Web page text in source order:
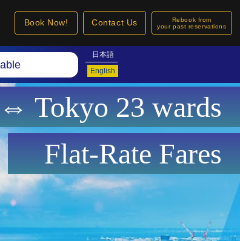
Book Now! Contact Us
Rebook from
your past reservations
日本語
English
Tokyo 23 wards
Flat-Rate Fares